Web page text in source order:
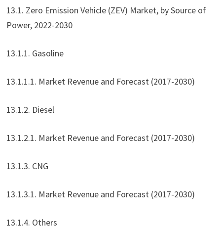
13.1. Zero Emission Vehicle (ZEV) Market, by Source of
Power, 2022-2030
13.1.1. Gasoline
13.1.1.1. Market Revenue and Forecast (2017-2030)
13.1.2. Diesel
13.1.2.1. Market Revenue and Forecast (2017-2030)
13.1.3. CNG
13.1.3.1. Market Revenue and Forecast (2017-2030)
13.1.4. Others